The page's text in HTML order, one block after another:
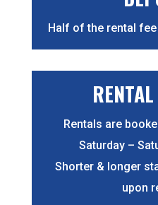
Half of the rental
Rentals are
Saturday –
Shorter & longer
upon